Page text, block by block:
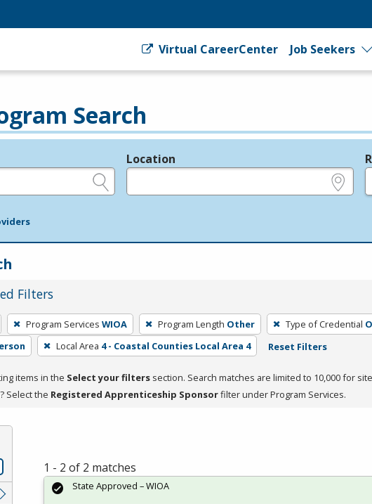
Virtual CareerCenter Job Seekers
Search
Location
Filters
Program Services WIOA Program Length Other Type of Credential
Local Area 4 - Coastal Counties Local Area 4 Reset Filters
items in the Select your filters section. Search matches are limited to 10,000 for
Select the Registered Apprenticeship Sponsorfilter under Program Services.
1 - 2 of 2 matches
State Approved – WIOA